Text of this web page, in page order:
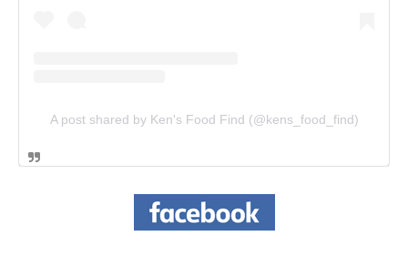
A post shared by Ken's Food Find (@kens_food_find)